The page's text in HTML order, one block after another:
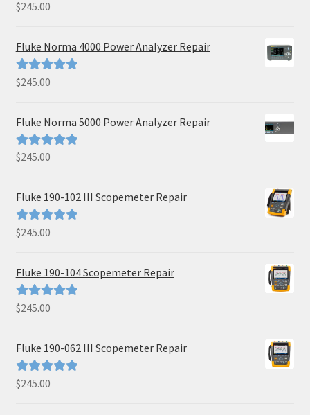
Rated5.00
$245.00
Fluke Norma 4000 Power Analyzer Repair
Rated5.00
$245.00
Fluke Norma 5000 Power Analyzer Repair
Rated5.00
$245.00
Fluke 190-102 III Scopemeter Repair
Rated5.00
$245.00
Fluke 190-104 Scopemeter Repair
Rated5.00
$245.00
Fluke 190-062 III Scopemeter Repair
Rated5.00
$245.00